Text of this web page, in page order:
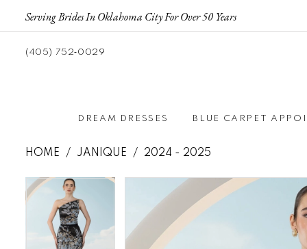
Serving Brides In Oklahoma City For Over 50 Years
(405) 752‑0029
DREAM DRESSES BLUE CARPET
HOME JANIQUE 2024 - 2025
Products
Views
Carousel
Skip
to
Pause autoplay
Previous Slide
Next Slide
Pause autoplay
Previous Slide
1